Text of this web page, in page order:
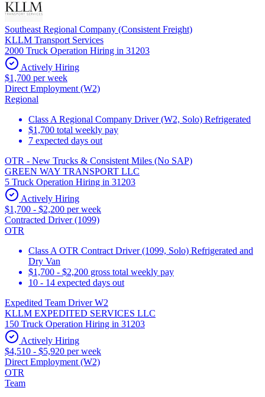
Southeast Regional Company (Consistent Freight)
KLLM Transport Services
2000 Truck Operation Hiring in 31203
Actively Hiring
$1,700 per week
Direct Employment (W2)
Regional
Class A Regional Company Driver (W2, Solo) Refrigerated
$1,700 total weekly pay
7 expected days out
OTR - New Trucks & Consistent Miles (No SAP)
GREEN WAY TRANSPORT LLC
5 Truck Operation Hiring in 31203
Actively Hiring
$1,700 - $2,200 per week
Contracted Driver (1099)
OTR
Class A OTR Contract Driver (1099, Solo) Refrigerated and
Dry Van
$1,700 - $2,200 gross total weekly pay
10 - 14 expected days out
Expedited Team Driver W2
KLLM EXPEDITED SERVICES LLC
150 Truck Operation Hiring in 31203
Actively Hiring
$4,510 - $5,920 per week
Direct Employment (W2)
OTR
Team